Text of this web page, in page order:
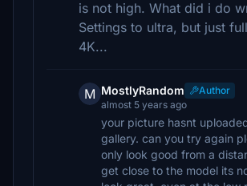
is not high. What did i do
Settings to ultra, but just
4K...
M MostlyRandom
Author
almost 5 years ago
your picture hasnt
gallery. can you try again
only look good from a
get close to the model its